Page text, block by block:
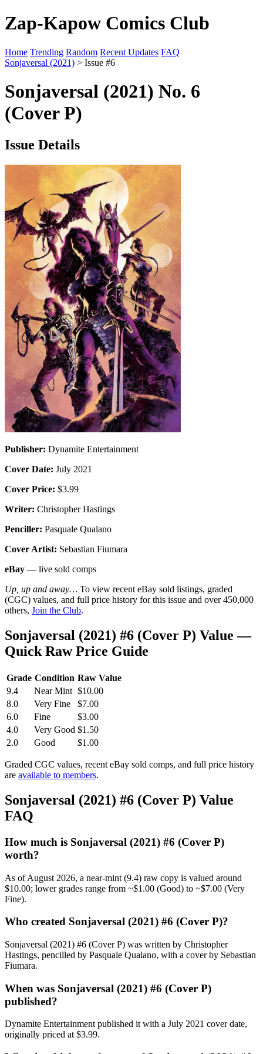
Zap-Kapow Comics Club
Home Trending Random Recent Updates FAQ
Sonjaversal (2021) > Issue #6
Sonjaversal (2021) No. 6
(Cover P)
Issue Details
Publisher: Dynamite Entertainment
Cover Date: July 2021
Cover Price: $3.99
Writer: Christopher Hastings
Penciller: Pasquale Qualano
Cover Artist: Sebastian Fiumara
eBay — live sold comps
Up, up and away… To view recent eBay sold listings, graded
(CGC) values, and full price history for this issue and over 450,000
others, Join the Club.
Sonjaversal (2021) #6 (Cover P) Value —
Quick Raw Price Guide
Grade Condition Raw Value
9.4
Near Mint $10.00
8.0
Very Fine
$7.00
6.0
Fine
$3.00
4.0
Very Good $1.50
2.0
Good $1.00
Graded CGC values, recent eBay sold comps, and full price history
are available to members.
Sonjaversal (2021) #6 (Cover P) Value
FAQ
How much is Sonjaversal (2021) #6 (Cover P)
worth?
As of August 2026, a near-mint (9.4) raw copy is valued around
$10.00; lower grades range from ~$1.00 (Good) to ~$7.00 (Very
Fine).
Who created Sonjaversal (2021) #6 (Cover P)?
Sonjaversal (2021) #6 (Cover P) was written by Christopher
Hastings, pencilled by Pasquale Qualano, with a cover by Sebastian
Fiumara.
When was Sonjaversal (2021) #6 (Cover P)
published?
Dynamite Entertainment published it with a July 2021 cover date,
originally priced at $3.99.